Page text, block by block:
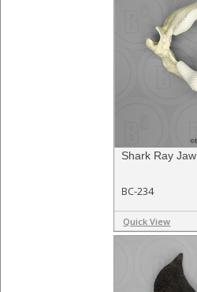
Shark Ray Jaw
BC-234
Quick View